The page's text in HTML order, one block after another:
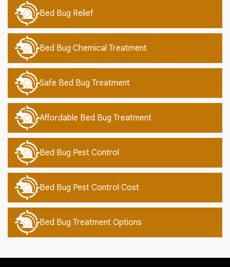
Bed Bug Relief
Bed Bug Chemical Treatment
Safe Bed Bug Treatment
Affordable Bed Bug Treatment
Bed Bug Pest Control
Bed Bug Pest Control Cost
Bed Bug Treatment Options